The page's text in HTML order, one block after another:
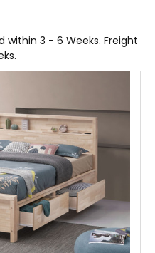
within 3 - 6 Weeks. Freight